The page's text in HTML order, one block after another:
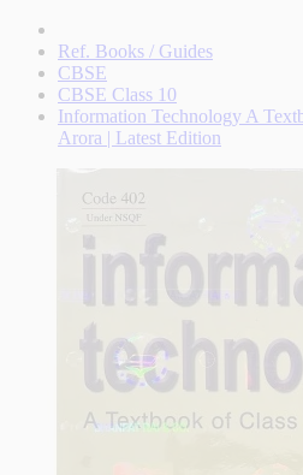
Ref. Books / Guides
CBSE
CBSE Class 10
Information Technology A
Arora | Latest Edition